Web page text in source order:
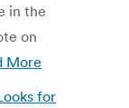
in the
on
More
for